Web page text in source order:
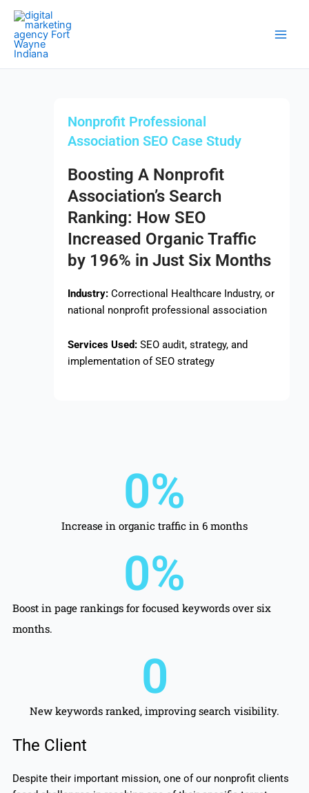
Skip
content
Nonprofit Professional
Association SEO Case Study
Boosting A Nonprofit
Association’s Search
Ranking: How SEO
Increased Organic Traffic
by 196% in Just Six Months
Industry: Correctional Healthcare Industry, or
national nonprofit professional association
Services Used: SEO audit, strategy, and
implementation of SEO strategy
Increase in organic traffic in 6 months
0%
Boost in page rankings for focused keywords over six
months.
0%
New keywords ranked, improving search visibility.
0
The Client
Despite their important mission, one of our nonprofit clients